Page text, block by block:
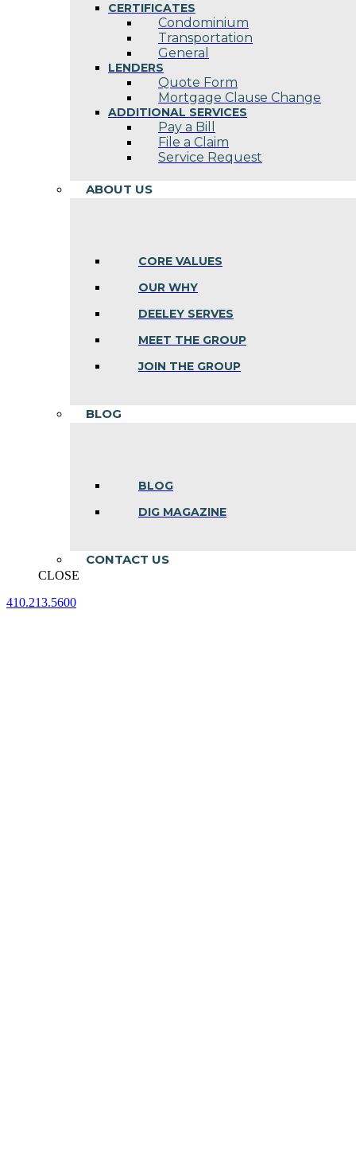
CERTIFICATES
Condominium
Transportation
General
LENDERS
Quote Form
Mortgage Clause Change
ADDITIONAL SERVICES
Pay a Bill
File a Claim
Service Request
ABOUT US
CORE VALUES
OUR WHY
DEELEY SERVES
MEET THE GROUP
JOIN THE GROUP
BLOG
BLOG
DIG MAGAZINE
CONTACT US
CLOSE
410.213.5600